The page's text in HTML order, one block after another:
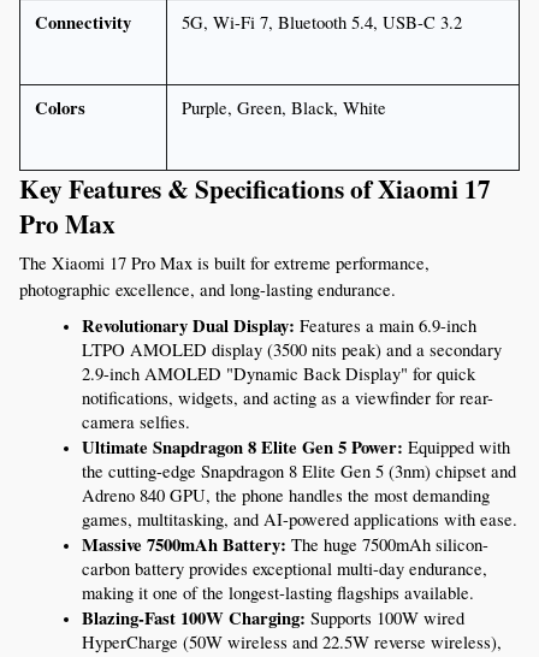
Connectivity 5G, Wi-Fi 7, Bluetooth 5.4, USB-C 3.2
Colors Purple, Green, Black, White
Key Features & Specifications of Xiaomi 17
Pro Max
The Xiaomi 17 Pro Max is built for extreme performance,
photographic excellence, and long-lasting endurance.
Revolutionary Dual Display: Features a main 6.9-inch
LTPO AMOLED display (3500 nits peak) and a secondary
2.9-inch AMOLED "Dynamic Back Display" for quick
notifications, widgets, and acting as a viewfinder for rear-
camera selfies.
Ultimate Snapdragon 8 Elite Gen 5 Power: Equipped with
the cutting-edge Snapdragon 8 Elite Gen 5 (3nm) chipset and
Adreno 840 GPU, the phone handles the most demanding
games, multitasking, and AI-powered applications with ease.
Massive 7500mAh Battery: The huge 7500mAh silicon-
carbon battery provides exceptional multi-day endurance,
making it one of the longest-lasting flagships available.
Blazing-Fast 100W Charging: Supports 100W wired
HyperCharge (50W wireless and 22.5W reverse wireless),